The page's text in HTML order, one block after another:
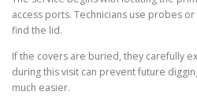
access ports. Technicians use probes
find the lid.
If the covers are buried, they carefully
during this visit can prevent future
much easier.